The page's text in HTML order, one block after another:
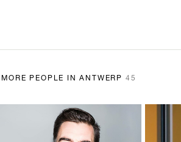
MORE PEOPLE IN ANTWERP 45